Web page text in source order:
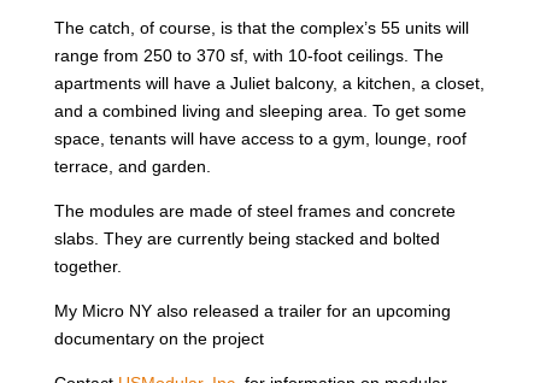
The catch, of course, is that the complex’s 55 units will
range from 250 to 370 sf, with 10-foot ceilings. The
apartments will have a Juliet balcony, a kitchen, a closet,
and a combined living and sleeping area. To get some
space, tenants will have access to a gym, lounge, roof
terrace, and garden.
The modules are made of steel frames and concrete
slabs. They are currently being stacked and bolted
together.
My Micro NY also released a trailer for an upcoming
documentary on the project